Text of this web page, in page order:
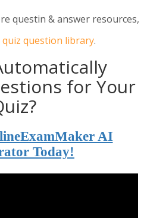
questin & answer resources,
question library.
for Your
AI
Today!